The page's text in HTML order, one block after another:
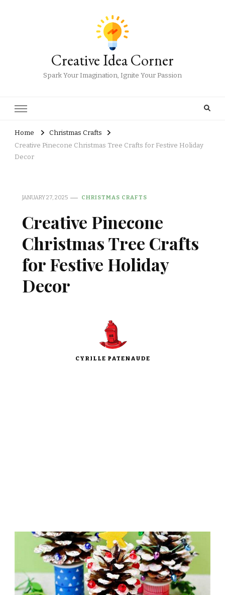
Creative Idea Corner
Spark Your Imagination, Ignite Your Passion
Home
Christmas Crafts
Creative Pinecone Christmas Tree Crafts for Festive Holiday
Decor
JANUARY 27, 2025 CHRISTMAS CRAFTS
Creative Pinecone
Christmas Tree Crafts
for Festive Holiday
Decor
CYRILLE PATENAUDE